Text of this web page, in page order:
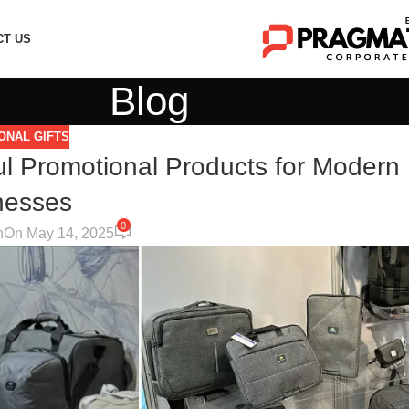
US
Blog
GIFTS
Promotional Products for Modern
On May 14, 2025
0